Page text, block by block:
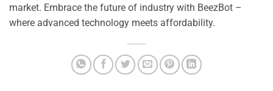
market. Embrace the future of industry with BeezBot –
where advanced technology meets affordability.